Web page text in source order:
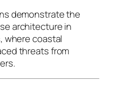
demonstrate the
architecture in
where coastal
threats from